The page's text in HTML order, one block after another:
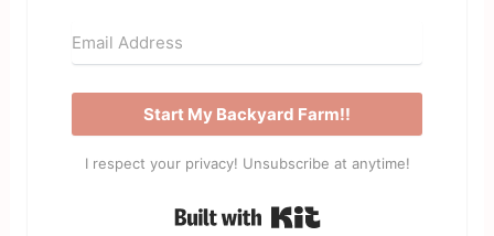
Start My Backyard Farm!!
I respect your privacy! Unsubscribe at anytime!